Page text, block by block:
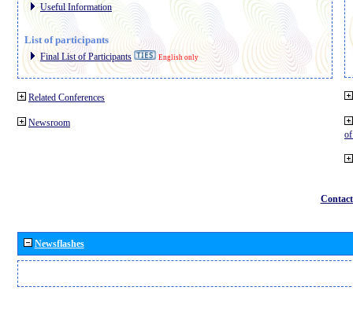
Useful Information
List of participants
Final List of Participants English only
Related Conferences
Newsroom
Newsflashes